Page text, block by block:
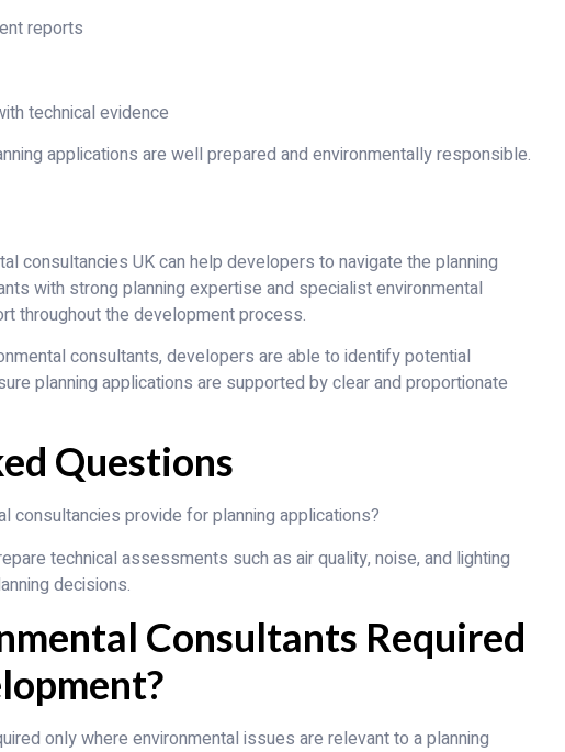
reports
technical evidence
applications are well prepared and environmentally responsible.
consultancies UK can help developers to navigate the planning
with strong planning expertise and specialist environmental
throughout the development process.
consultants, developers are able to identify potential
planning applications are supported by clear and proportionate
Questions
consultancies provide for planning applications?
technical assessments such as air quality, noise, and lighting
decisions.
Consultants Required
only where environmental issues are relevant to a planning